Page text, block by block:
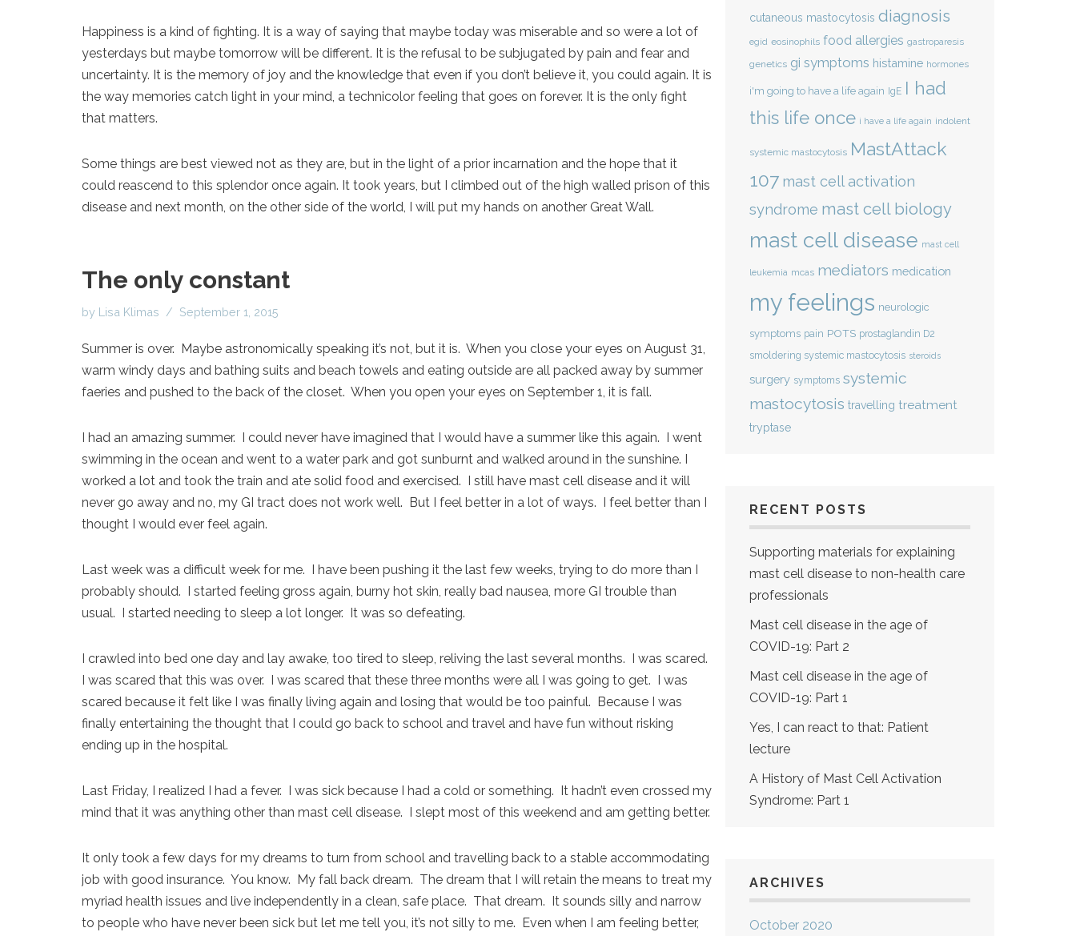
Happiness is a kind of fighting. It is a way of saying that maybe today was miserable and so were a lot of
yesterdays but maybe tomorrow will be different. It is the refusal to be subjugated by pain and fear and
uncertainty. It is the memory of joy and the knowledge that even if you don’t believe it, you could again. It is
the way memories catch light in your mind, a technicolor feeling that goes on forever. It is the only fight
that matters.
Some things are best viewed not as they are, but in the light of a prior incarnation and the hope that it
could reascend to this splendor once again. It took years, but I climbed out of the high walled prison of this
disease and next month, on the other side of the world, I will put my hands on another Great Wall.
The only constant
by Lisa Klimas September 1, 2015
Summer is over. Maybe astronomically speaking it’s not, but it is. When you close your eyes on August 31,
warm windy days and bathing suits and beach towels and eating outside are all packed away by summer
faeries and pushed to the back of the closet. When you open your eyes on September 1, it is fall.
I had an amazing summer. I could never have imagined that I would have a summer like this again. I went
swimming in the ocean and went to a water park and got sunburnt and walked around in the sunshine. I
worked a lot and took the train and ate solid food and exercised. I still have mast cell disease and it will
never go away and no, my GI tract does not work well. But I feel better in a lot of ways. I feel better than I
thought I would ever feel again.
Last week was a difficult week for me. I have been pushing it the last few weeks, trying to do more than I
probably should. I started feeling gross again, burny hot skin, really bad nausea, more GI trouble than
usual. I started needing to sleep a lot longer. It was so defeating.
I crawled into bed one day and lay awake, too tired to sleep, reliving the last several months. I was scared.
I was scared that this was over. I was scared that these three months were all I was going to get. I was
scared because it felt like I was finally living again and losing that would be too painful. Because I was
finally entertaining the thought that I could go back to school and travel and have fun without risking
ending up in the hospital.
Last Friday, I realized I had a fever. I was sick because I had a cold or something. It hadn’t even crossed my
mind that it was anything other than mast cell disease. I slept most of this weekend and am getting better.
It only took a few days for my dreams to turn from school and travelling back to a stable accommodating
job with good insurance. You know. My fall back dream. The dream that I will retain the means to treat my
myriad health issues and live independently in a clean, safe place. That dream. It sounds silly and narrow
to people who have never been sick but let me tell you, it’s not silly to me. Even when I am feeling better,
cutaneous mastocytosis diagnosis
egid eosinophils food allergies gastroparesis
genetics gi symptoms histamine hormones
i'm going to have a life again IgE I had
this life once i have a life again indolent
systemic mastocytosis MastAttack
107 mast cell activation
syndrome mast cell biology
mast cell disease mast cell
leukemia mcas mediators medication
my feelings neurologic
symptoms pain POTS prostaglandin D2
smoldering systemic mastocytosis steroids
surgery symptoms systemic
mastocytosis travelling treatment
tryptase
RECENT POSTS
Supporting materials for explaining
mast cell disease to non-health care
professionals
Mast cell disease in the age of
COVID-19: Part 2
Mast cell disease in the age of
COVID-19: Part 1
Yes, I can react to that: Patient
lecture
A History of Mast Cell Activation
Syndrome: Part 1
ARCHIVES
October 2020